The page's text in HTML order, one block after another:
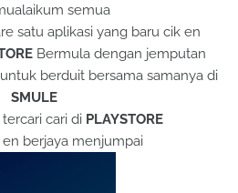
semua
satu aplikasi yang baru cik en
Bermula dengan jemputan
berduit bersama samanya di
SMULE
cari di PLAYSTORE
berjaya menjumpai